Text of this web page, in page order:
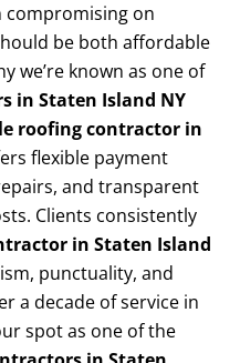
compromising on
be both affordable
we’re known as one of
in Staten Island NY
roofing contractor in
flexible payment
and transparent
Clients consistently
in Staten Island
punctuality, and
a decade of service in
spot as one of the